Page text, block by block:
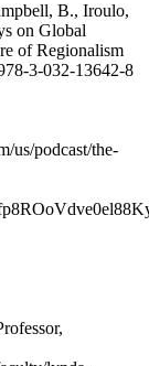
B., Iroulo,
on Global
of Regionalism
3-032-13642-8
us/podcast/the-